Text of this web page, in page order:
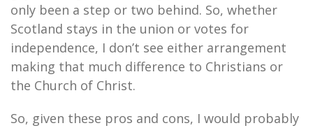
only been a step or two behind. So, whether
Scotland stays in the union or votes for
independence, I don’t see either arrangement
making that much difference to Christians or
the Church of Christ.
So, given these pros and cons, I would probably